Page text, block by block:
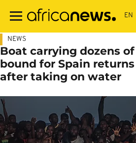
main
NEWS
Boat carrying dozens
bound for Spain
after taking on water